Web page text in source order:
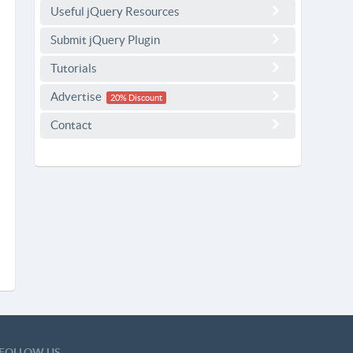
Useful jQuery Resources
Submit jQuery Plugin
Tutorials
Advertise 20% Discount
Contact